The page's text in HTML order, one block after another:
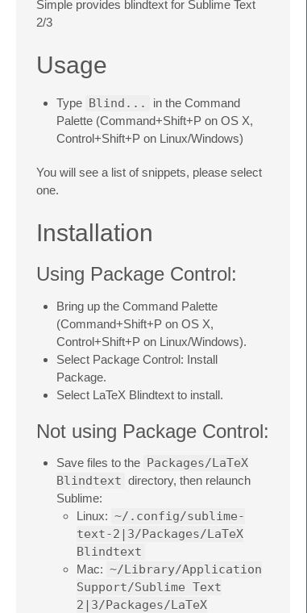
Simple provides blindtext for Sublime Text
2/3
Usage
Type Blind...
in the Command
Palette (Command+Shift+P on OS X,
Control+Shift+P on Linux/Windows)
You will see a list of snippets, please select
one.
Installation
Using Package Control:
Bring up the Command Palette
(Command+Shift+P on OS X,
Control+Shift+P on Linux/Windows).
Select Package Control: Install
Package.
Select LaTeX Blindtext to install.
Not using Package Control:
Save files to the Packages/LaTeX
Blindtext directory, then relaunch
Sublime:
Linux: ~/.config/sublime-
text-2|3/Packages/LaTeX
Blindtext
Mac: ~/Library/Application
Support/Sublime Text
2|3/Packages/LaTeX